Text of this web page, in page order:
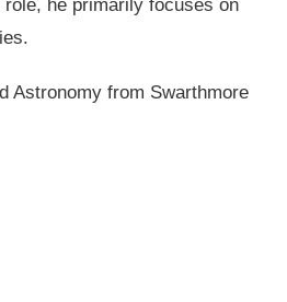
he primarily focuses on
Astronomy from Swarthmore